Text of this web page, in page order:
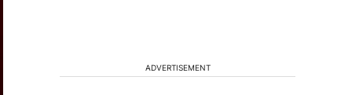
ADVERTISEMENT